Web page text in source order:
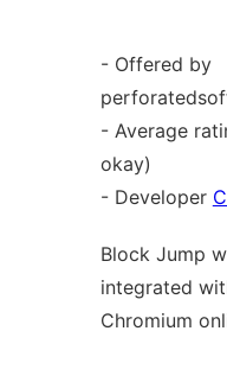
- Offered by
- Average
okay)
- Developer
Block Jump
integrated
Chromium